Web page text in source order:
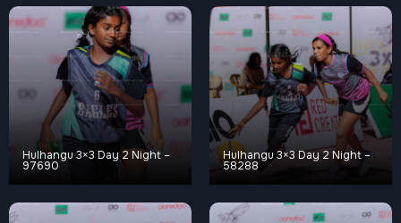
Hulhangu 3×3 Day 2 Night –
97690
Hulhangu 3×3 Day 2 Night –
58288